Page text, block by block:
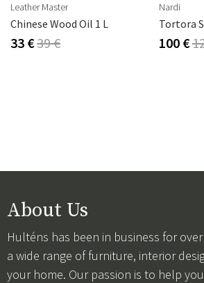
Leather Master
Chinese Wood Oil 1 L
33 €39 €
Nardi
Tortora
100 €
About Us
Hulténs has been in business for
a wide range of furniture, interior
your home. Our passion is to help